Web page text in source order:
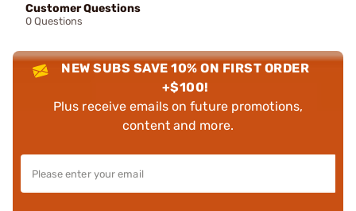
Customer Questions
0 Questions
NEW SUBS SAVE 10% ON FIRST ORDER
+$100!
Plus receive emails on future promotions,
content and more.